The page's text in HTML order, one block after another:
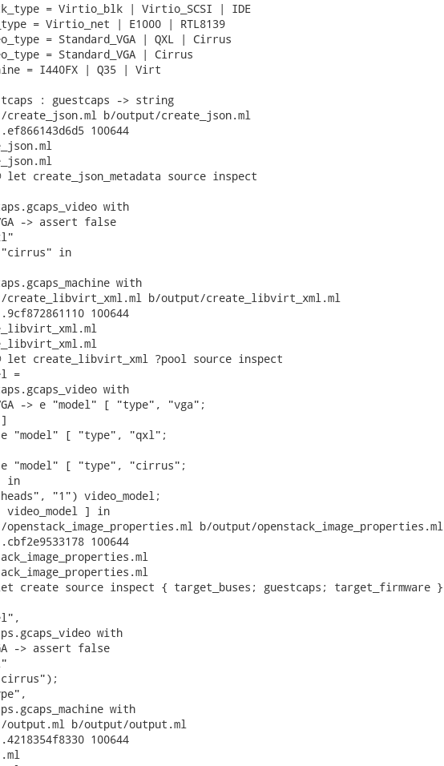
= Virtio_blk | Virtio_SCSI | IDE
= Virtio_net | E1000 | RTL8139
= Standard_VGA | QXL | Cirrus
= Standard_VGA | Cirrus
= I440FX | Q35 | Virt
: guestcaps -> string
b/output/create_json.ml
100644
let create_json_metadata source inspect
with
-> assert false
in
with
b/output/create_libvirt_xml.ml
100644
let create_libvirt_xml ?pool source inspect
=
with
-> e "model" [ "type", "vga";
"model" [ "type", "qxl";
"model" [ "type", "cirrus";
in
"1") video_model;
video_model ] in
b/output/openstack_image_properties.ml
100644
let create source inspect { target_buses; guestcaps; target_firmware }
with
-> assert false
with
b/output/output.ml
100644